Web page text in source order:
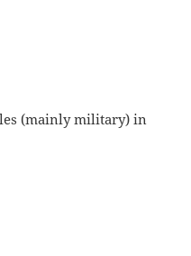
(mainly military) in